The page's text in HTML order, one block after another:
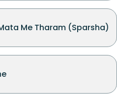
Me Tharam (Sparsha)